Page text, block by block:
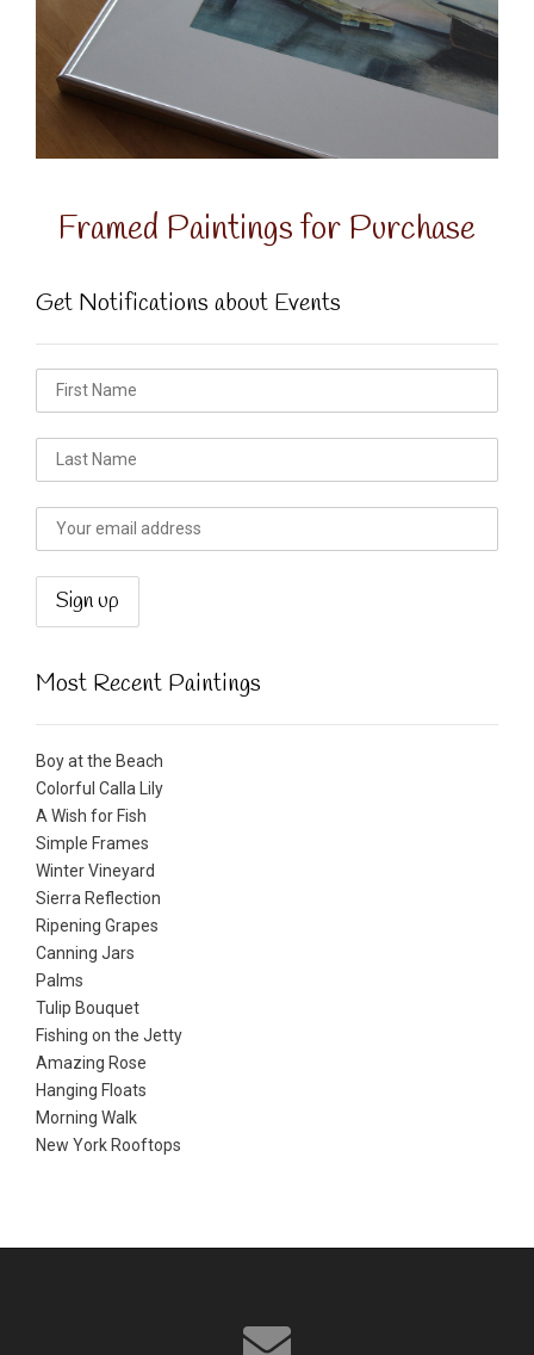
Framed Paintings for Purchase
Get Notifications about Events
Most Recent Paintings
Boy at the Beach
Colorful Calla Lily
A Wish for Fish
Simple Frames
Winter Vineyard
Sierra Reflection
Ripening Grapes
Canning Jars
Palms
Tulip Bouquet
Fishing on the Jetty
Amazing Rose
Hanging Floats
Morning Walk
New York Rooftops